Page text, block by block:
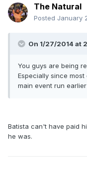
The Natural
Posted January
On 1/27/2014 at
You guys are being
Especially since
main event run
Batista can't have paid
he was.